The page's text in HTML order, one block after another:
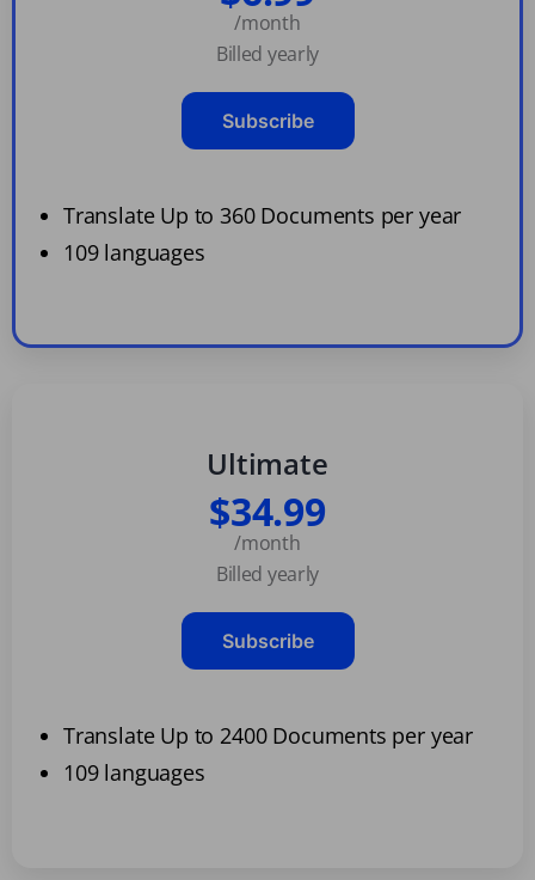
/month
Billed yearly
Subscribe
Translate Up to 360 Documents per year
109 languages
Ultimate
$34.99
/month
Billed yearly
Subscribe
Translate Up to 2400 Documents per year
109 languages